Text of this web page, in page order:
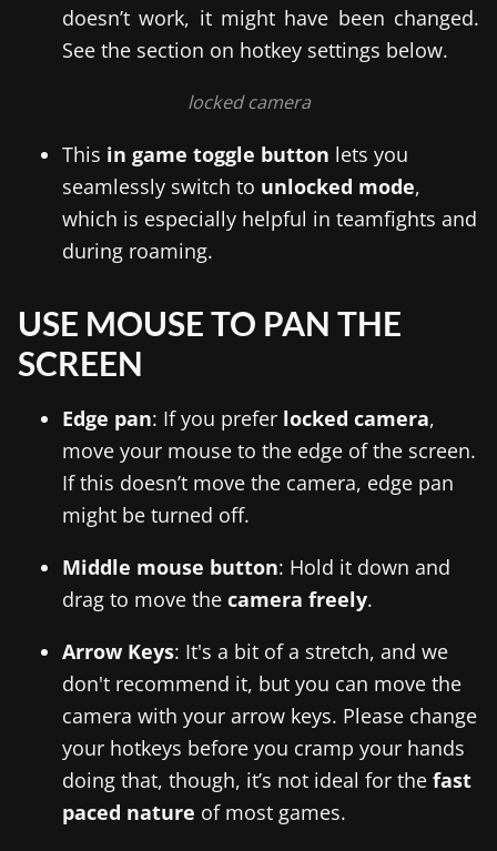
doesn’t work, it might have been changed.
See the section on hotkey settings below.
locked camera
This in game toggle button lets you
seamlessly switch to unlocked mode,
which is especially helpful in teamfights and
during roaming.
USE MOUSE TO PAN THE
SCREEN
Edge pan: If you prefer locked camera,
move your mouse to the edge of the screen.
If this doesn’t move the camera, edge pan
might be turned off.
Middle mouse button: Hold it down and
drag to move the camera freely.
Arrow Keys: It's a bit of a stretch, and we
don't recommend it, but you can move the
camera with your arrow keys. Please change
your hotkeys before you cramp your hands
doing that, though, it’s not ideal for the fast
paced nature of most games.